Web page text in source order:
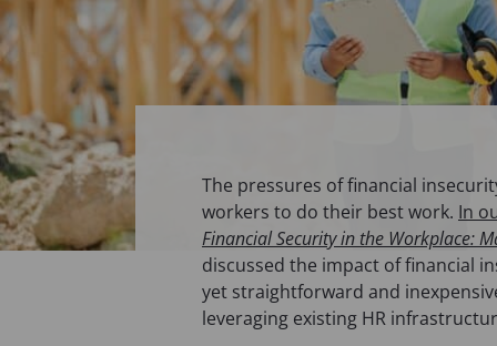
The pressures of financial
workers to do their best work. In
Financial Security in the Workplace:
discussed the impact of financial
yet straightforward and
leveraging existing HR